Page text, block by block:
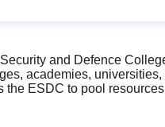
and Defence
academies,
the ESDC to pool